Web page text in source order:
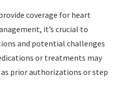
coverage for heart
it’s crucial to
and potential challenges
or treatments may
prior authorizations or step